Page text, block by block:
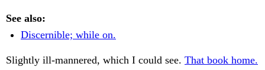
See also:
Discernible; while on.
Slightly ill-mannered, which I could see. That book home.